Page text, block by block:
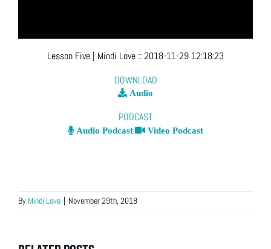
Lesson Five | Mindi Love ::2018-11-29 12:18:23
DOWNLOAD
Audio
PODCAST
Audio Podcast Video Podcast
By Mindi Love | November 29th, 2018